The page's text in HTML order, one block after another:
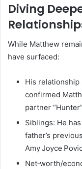
Diving
While Matthew
have surfaced:
His
confirmed
partner
Siblings: He
father’s
Amy Joyce
Net‑worth/